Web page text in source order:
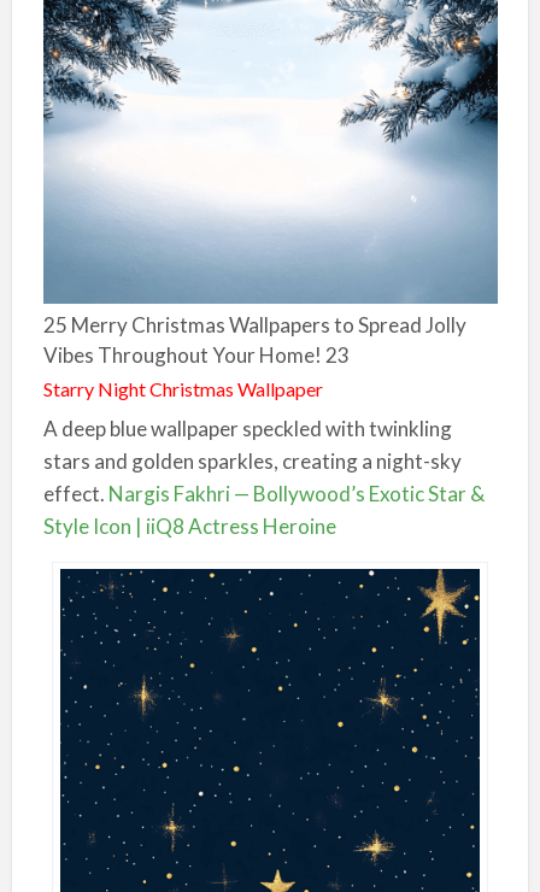
25 Merry Christmas Wallpapers to Spread Jolly
Vibes Throughout Your Home! 23
Starry Night Christmas Wallpaper
A deep blue wallpaper speckled with twinkling
stars and golden sparkles, creating a night-sky
effect. Nargis Fakhri — Bollywood’s Exotic Star &
Style Icon | iiQ8 Actress Heroine